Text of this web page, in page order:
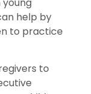
help by
to practice
to